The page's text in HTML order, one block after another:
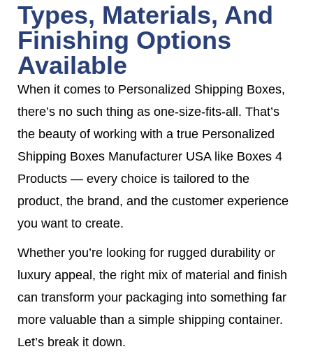
Types, Materials, And
Finishing Options
Available
When it comes to Personalized Shipping Boxes,
there’s no such thing as one-size-fits-all. That’s
the beauty of working with a true Personalized
Shipping Boxes Manufacturer USA like Boxes 4
Products — every choice is tailored to the
product, the brand, and the customer experience
you want to create.
Whether you’re looking for rugged durability or
luxury appeal, the right mix of material and finish
can transform your packaging into something far
more valuable than a simple shipping container.
Let’s break it down.